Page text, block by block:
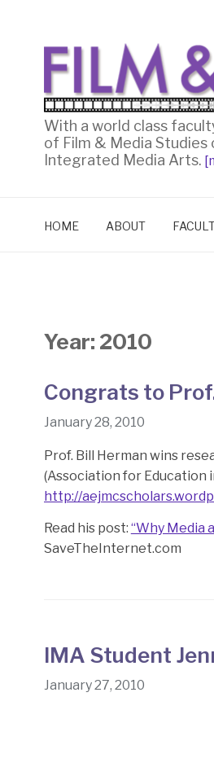
With a world class
of Film & Media
Integrated Media Arts.
HOME ABOUT
Year: 2010
Congrats to
January 28, 2010
Prof. Bill Herman wins
(Association for Education
http://
Read his post: “Why Media
SaveTheInternet.com
IMA Student
January 27, 2010